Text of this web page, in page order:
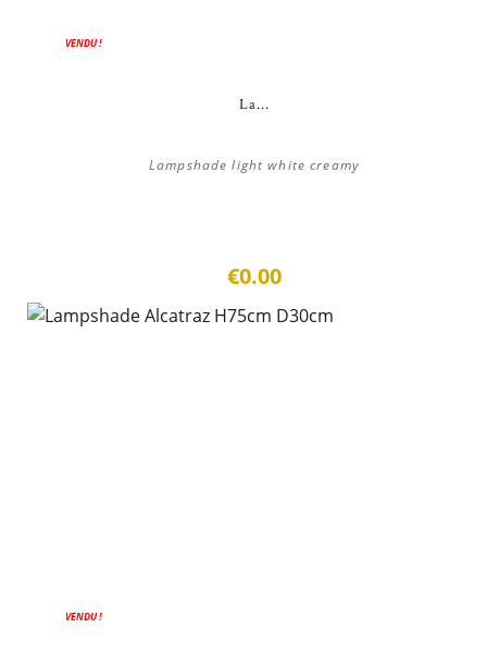
VENDU !
La...
Lampshade light white creamy
€0.00
VENDU !